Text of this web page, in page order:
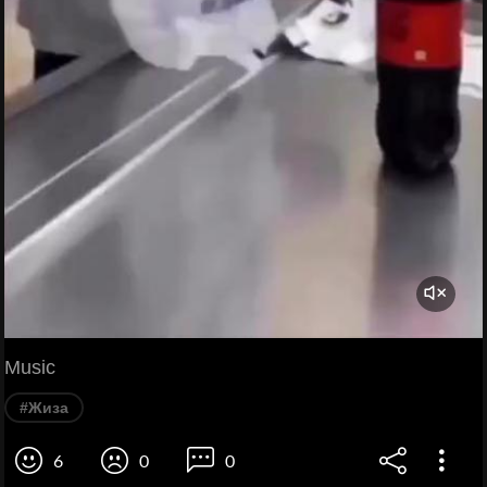
Music
#Жиза
6 0 0